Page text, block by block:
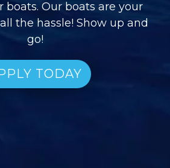
boats. Our boats are your
the hassle! Show up and
go!
TODAY